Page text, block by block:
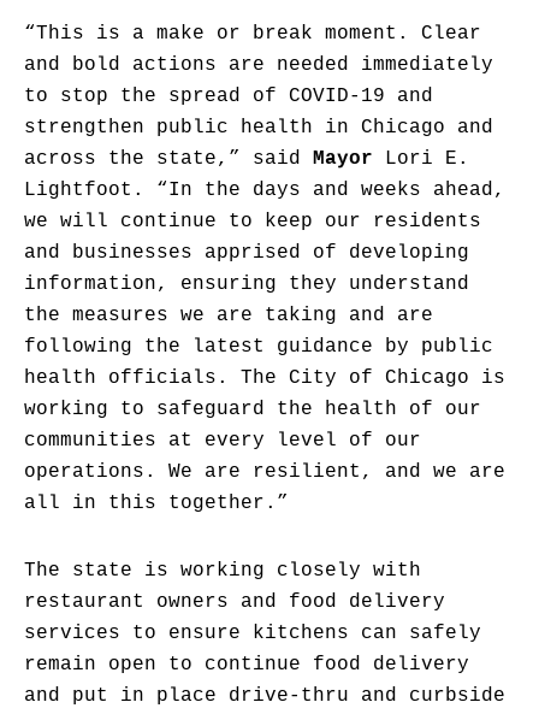
“This is a make or break moment. Clear
and bold actions are needed immediately
to stop the spread of COVID-19 and
strengthen public health in Chicago and
across the state,” said Mayor Lori E.
Lightfoot. “In the days and weeks ahead,
we will continue to keep our residents
and businesses apprised of developing
information, ensuring they understand
the measures we are taking and are
following the latest guidance by public
health officials. The City of Chicago is
working to safeguard the health of our
communities at every level of our
operations. We are resilient, and we are
all in this together.”
The state is working closely with
restaurant owners and food delivery
services to ensure kitchens can safely
remain open to continue food delivery
and put in place drive-thru and curbside